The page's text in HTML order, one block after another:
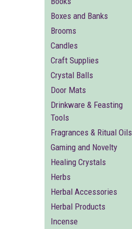
Boxes and Banks
Brooms
Candles
Craft Supplies
Crystal Balls
Door Mats
Drinkware & Feasting
Tools
Fragrances & Ritual Oils
Gaming and Novelty
Healing Crystals
Herbs
Herbal Accessories
Herbal Products
Incense